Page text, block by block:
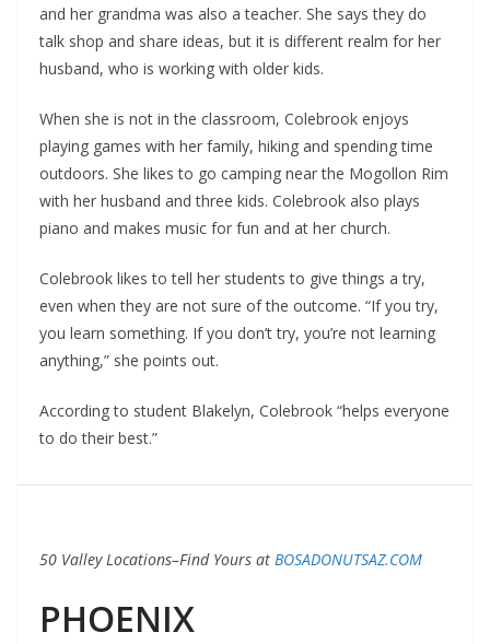
and her grandma was also a teacher. She says they do
talk shop and share ideas, but it is different realm for her
husband, who is working with older kids.
When she is not in the classroom, Colebrook enjoys
playing games with her family, hiking and spending time
outdoors. She likes to go camping near the Mogollon Rim
with her husband and three kids. Colebrook also plays
piano and makes music for fun and at her church.
Colebrook likes to tell her students to give things a try,
even when they are not sure of the outcome. “If you try,
you learn something. If you don’t try, you’re not learning
anything,” she points out.
According to student Blakelyn, Colebrook “helps everyone
to do their best.”
50 Valley Locations–Find Yours at BOSADONUTSAZ.COM
PHOENIX